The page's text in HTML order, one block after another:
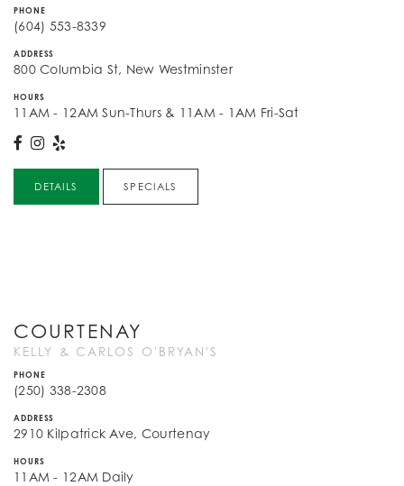
PHONE
(604) 553-8339
ADDRESS
800 Columbia St, New Westminster
HOURS
11AM - 12AM Sun-Thurs & 11AM - 1AM Fri-Sat
DETAILS SPECIALS
COURTENAY
KELLY & CARLOS O'BRYAN'S
PHONE
(250) 338-2308
ADDRESS
2910 Kilpatrick Ave, Courtenay
HOURS
11AM - 12AM Daily